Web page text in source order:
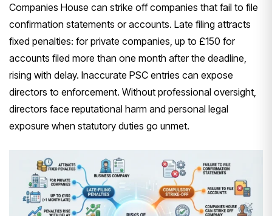
Companies House can strike off companies that fail to file
confirmation statements or accounts. Late filing attracts
fixed penalties: for private companies, up to £150 for
accounts filed more than one month after the deadline,
rising with delay. Inaccurate PSC entries can expose
directors to enforcement. Without professional oversight,
directors face reputational harm and personal legal
exposure when statutory duties go unmet.